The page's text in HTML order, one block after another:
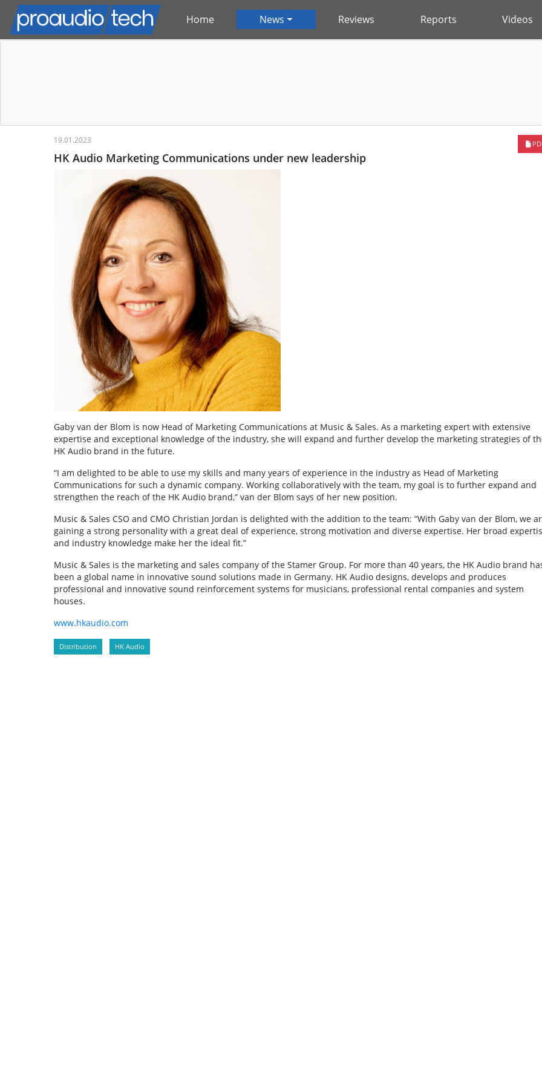
Home News Reviews Reports Videos
19.01.2023
HK Audio Marketing Communications under new leadership
Gaby van der Blom is now Head of Marketing Communications at Music & Sales. As a marketing expert with extensive
expertise and exceptional knowledge of the industry, she will expand and further develop the marketing strategies of
HK Audio brand in the future.
“I am delighted to be able to use my skills and many years of experience in the industry as Head of Marketing
Communications for such a dynamic company. Working collaboratively with the team, my goal is to further expand and
strengthen the reach of the HK Audio brand,” van der Blom says of her new position.
Music & Sales CSO and CMO Christian Jordan is delighted with the addition to the team: “With Gaby van der Blom, we
gaining a strong personality with a great deal of experience, strong motivation and diverse expertise. Her broad
and industry knowledge make her the ideal fit.”
Music & Sales is the marketing and sales company of the Stamer Group. For more than 40 years, the HK Audio brand
been a global name in innovative sound solutions made in Germany. HK Audio designs, develops and produces
professional and innovative sound reinforcement systems for musicians, professional rental companies and system
houses.
www.hkaudio.com
Distribution HK Audio